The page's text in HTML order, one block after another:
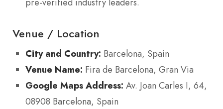
pre-verified industry leaders.
Venue / Location
City and Country: Barcelona, Spain
Venue Name: Fira de Barcelona, Gran Via
Google Maps Address: Av. Joan Carles I, 64,
08908 Barcelona, Spain